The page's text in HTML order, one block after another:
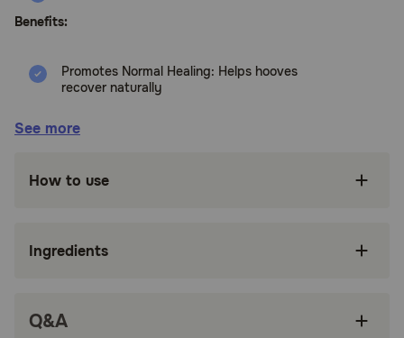
Benefits:
Promotes Normal Healing: Helps hooves
recover naturally
Precision Applicator: Squeeze tip ensures the
product reaches deeper areas
Gentle & Clear Formula: Won’t sting, stain, or
dry out the hoof
without harsh chemicals
Bactericidal + Fungicidal: Kills Germs on
Contact, Not Tissue
See more
How to use
Ingredients
Q&A